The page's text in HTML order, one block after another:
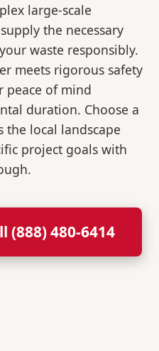
large-scale
the necessary
waste responsibly.
meets rigorous safety
peace of mind
duration. Choose a
local landscape
project goals with
(888) 480-6414